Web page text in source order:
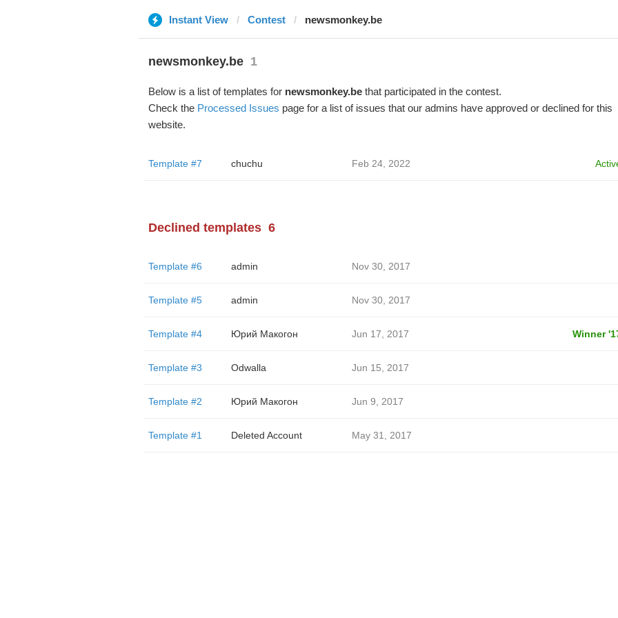
Instant View Contest newsmonkey.be
newsmonkey.be 1
Below is a list of templates for newsmonkey.bethat participated in the contest.
Check the Processed Issues page for a list of issues that our admins have approved or declined for this
website.
Template #7 chuchu Feb 24, 2022
Declined templates 6
Template #6 admin Nov 30, 2017
Template #5 admin Nov 30, 2017
Template #4 Юрий Макогон Jun 17, 2017 Winner
Template #3 Odwalla Jun 15, 2017
Template #2 Юрий Макогон Jun 9, 2017
Template #1 Deleted Account May 31, 2017